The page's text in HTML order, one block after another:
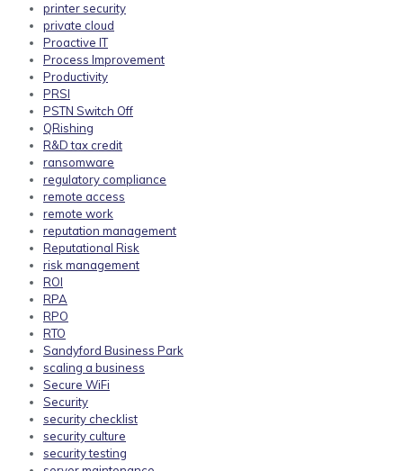
printer security
private cloud
Proactive IT
Process Improvement
Productivity
PRSI
PSTN Switch Off
QRishing
R&D tax credit
ransomware
regulatory compliance
remote access
remote work
reputation management
Reputational Risk
risk management
ROI
RPA
RPO
RTO
Sandyford Business Park
scaling a business
Secure WiFi
Security
security checklist
security culture
security testing